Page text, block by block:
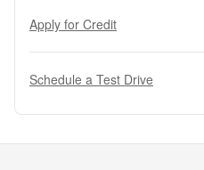
Apply for Credit
Schedule a Test Drive